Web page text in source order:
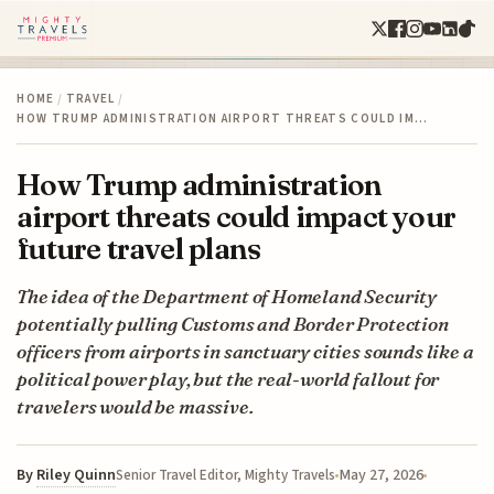
HOME / TRAVEL /
HOW TRUMP ADMINISTRATION AIRPORT THREATS COULD IM…
How Trump administration
airport threats could impact your
future travel plans
The idea of the Department of Homeland Security
potentially pulling Customs and Border Protection
officers from airports in sanctuary cities sounds like a
political power play, but the real-world fallout for
travelers would be massive.
By Riley QuinnSenior Travel Editor, Mighty Travels May 27, 2026